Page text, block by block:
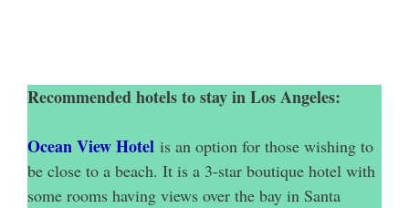
Recommended hotels to stay in Los Angeles:
Ocean View Hotel is an option for those wishing to
be close to a beach. It is a 3-star boutique hotel with
some rooms having views over the bay in Santa